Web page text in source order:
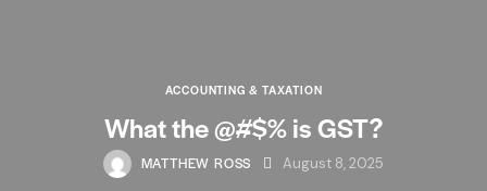
ACCOUNTING & TAXATION
What the @#$% is GST?
MATTHEW ROSS August 8, 2025